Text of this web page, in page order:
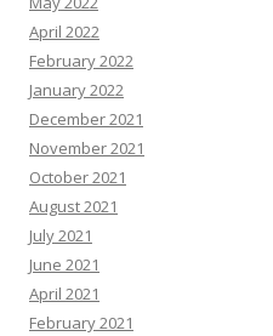
April 2022
February 2022
January 2022
December 2021
November 2021
October 2021
August 2021
July 2021
June 2021
April 2021
February 2021